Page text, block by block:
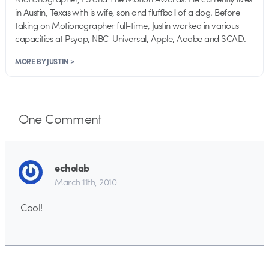
in Austin, Texas with is wife, son and fluffball of a dog. Before
taking on Motionographer full-time, Justin worked in various
capacities at Psyop, NBC-Universal, Apple, Adobe and SCAD.
MORE BY JUSTIN >
OneComment
echolab
March 11th, 2010
Cool!